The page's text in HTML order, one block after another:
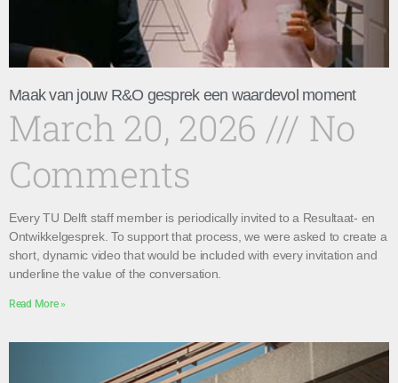
Maak van jouw R&O gesprek een waardevol moment
March 20, 2026
No
Comments
Every TU Delft staff member is periodically invited to a Resultaat- en
Ontwikkelgesprek. To support that process, we were asked to create a
short, dynamic video that would be included with every invitation and
underline the value of the conversation.
Read More »